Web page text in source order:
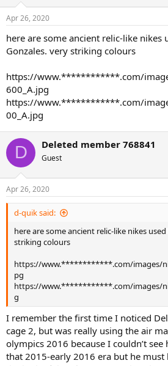
s
Apr 26, 2020
here are some ancient relic-like nikes
Gonzales. very striking colours
https://www.************.com/
600_A.jpg
https://www.************.com/
00_A.jpg
D Deleted member 768841
Guest
Apr 26, 2020
d-quik said:
here are some ancient relic-like nikes
striking colours
https://www.************.com/images/
pg
https://www.************.com/images/
g
I remember the first time I noticed
cage 2, but was really using the air
olympics 2016 because I couldn’t
that 2015-early 2016 era but he